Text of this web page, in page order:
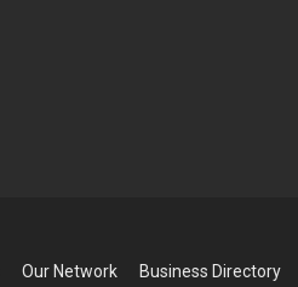
Our Network Business Directory